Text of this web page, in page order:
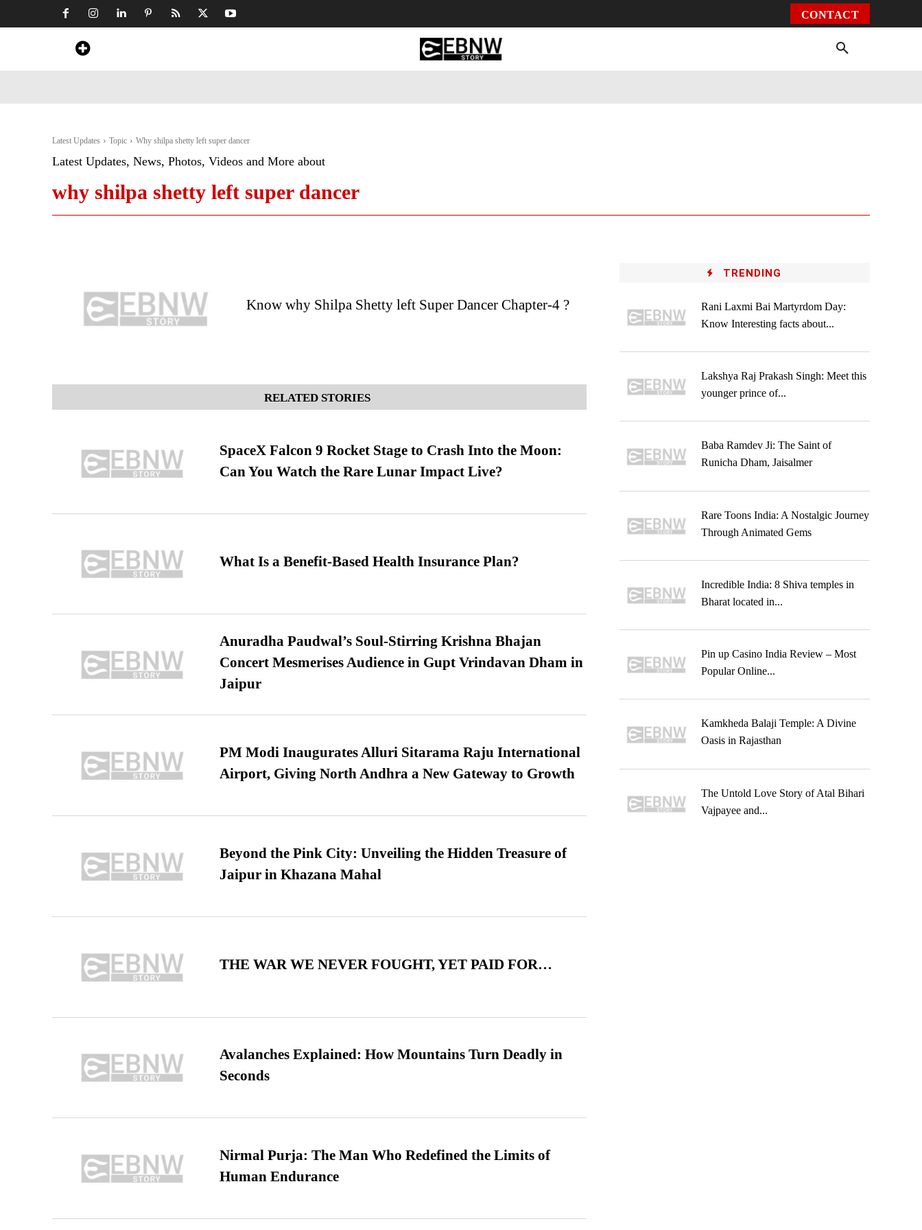
CONTACT
Latest Updates Topic Why shilpa shetty left super dancer
Latest Updates, News, Photos, Videos and More about
why shilpa shetty left super dancer
Know why Shilpa Shetty left Super Dancer Chapter-4 ?
RELATED STORIES
SpaceX Falcon 9 Rocket Stage to Crash Into the Moon:
Can You Watch the Rare Lunar Impact Live?
What Is a Benefit-Based Health Insurance Plan?
Anuradha Paudwal’s Soul-Stirring Krishna Bhajan
Concert Mesmerises Audience in Gupt Vrindavan Dham in
Jaipur
PM Modi Inaugurates Alluri Sitarama Raju International
Airport, Giving North Andhra a New Gateway to Growth
Beyond the Pink City: Unveiling the Hidden Treasure of
Jaipur in Khazana Mahal
THE WAR WE NEVER FOUGHT, YET PAID FOR…
Avalanches Explained: How Mountains Turn Deadly in
Seconds
Nirmal Purja: The Man Who Redefined the Limits of
Human Endurance
TRENDING
Rani Laxmi Bai Martyrdom Day:
Know Interesting facts about...
Lakshya Raj Prakash Singh: Meet this
younger prince of...
Baba Ramdev Ji: The Saint of
Runicha Dham, Jaisalmer
Rare Toons India: A Nostalgic Journey
Through Animated Gems
Incredible India: 8 Shiva temples in
Bharat located in...
Pin up Casino India Review – Most
Popular Online...
Kamkheda Balaji Temple: A Divine
Oasis in Rajasthan
The Untold Love Story of Atal Bihari
Vajpayee and...